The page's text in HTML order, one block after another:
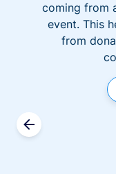
coming from
event. This
from